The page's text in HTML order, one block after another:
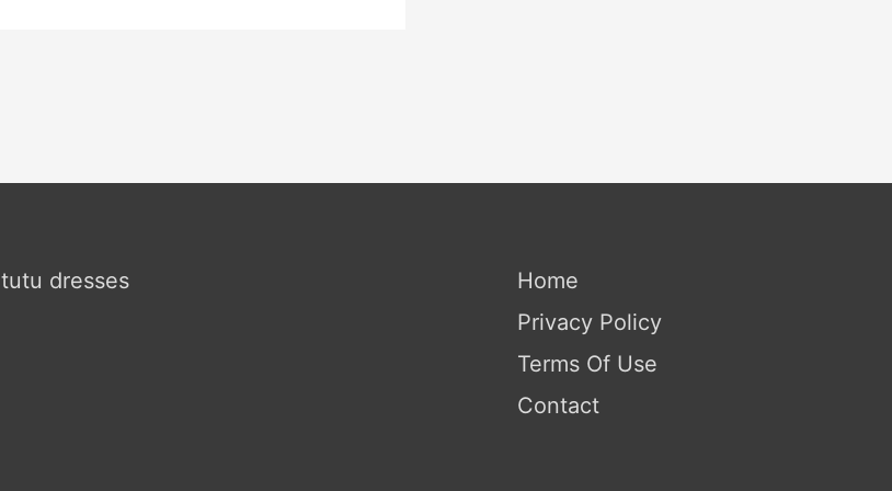
tutu dresses
Home
Privacy Policy
Terms Of Use
Contact